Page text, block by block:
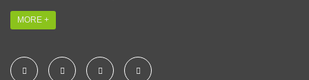
MORE +